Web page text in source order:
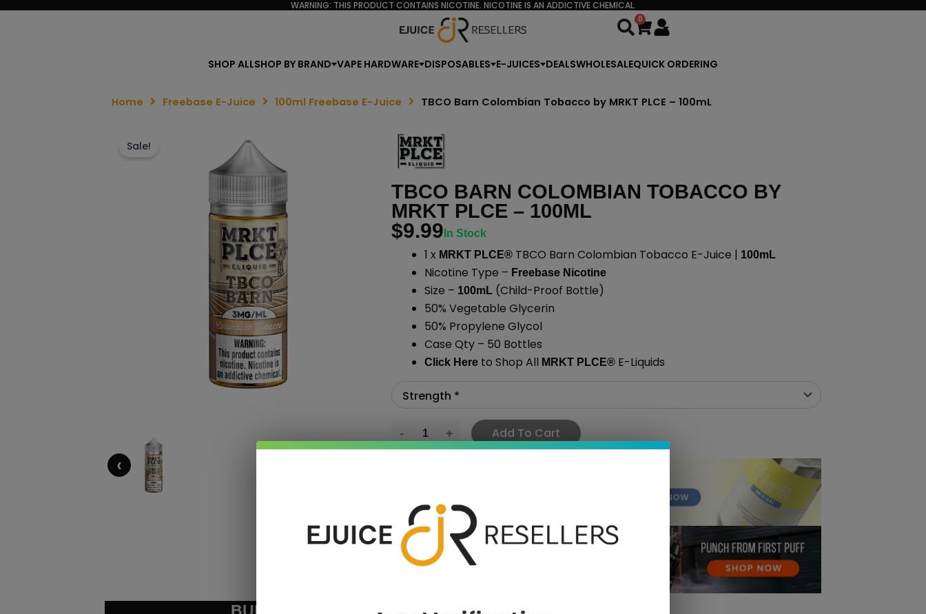
WARNING: THIS PRODUCT CONTAINS NICOTINE. NICOTINE IS AN ADDICTIVE CHEMICAL.
0
Cart
SHOP ALLSHOP BY BRAND VAPE HARDWARE DISPOSABLES E-JUICES DEALSWHOLESALEQUICK ORDERING
Home Freebase E-Juice 100ml Freebase E-Juice TBCO Barn Colombian Tobacco by MRKT PLCE – 100mL
Sale!
‹
TBCO BARN COLOMBIAN TOBACCO BY
MRKT PLCE – 100ML
$9.99 In Stock
1 x MRKT PLCE®TBCO Barn Colombian Tobacco E-Juice | 100mL
Nicotine Type – Freebase Nicotine
Size – 100mL(Child-Proof Bottle)
50% Vegetable Glycerin
50% Propylene Glycol
Case Qty – 50 Bottles
Click Hereto Shop All MRKT PLCE®E-Liquids
Add To Cart